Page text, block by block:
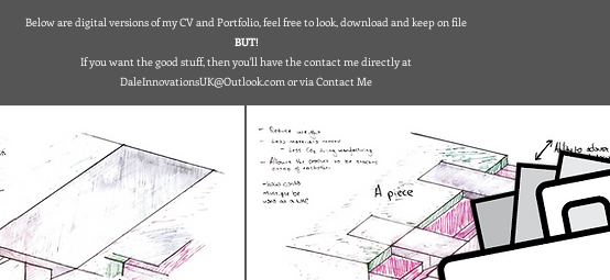
Below are digital versions of my CV and Portfolio, feel free to look, download and keep on file
BUT!
If you want the good stuff, then you'll have the contact me directly at
DaleInnovationsUK@Outlook.comor via Contact Me